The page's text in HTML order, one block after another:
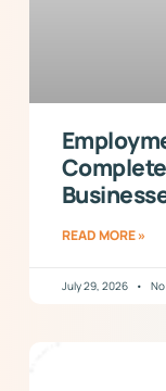
READ MORE »
July 29, 2026